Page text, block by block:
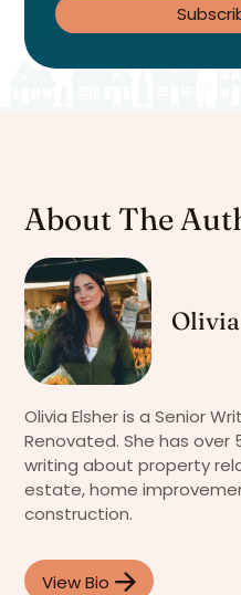
About The
Olivia Elsher is a Senior
Renovated. She has over
writing about property
estate, home
construction.
View Bio